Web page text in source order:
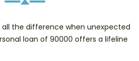
all the difference when unexpected
loan of 90000 offers a lifeline